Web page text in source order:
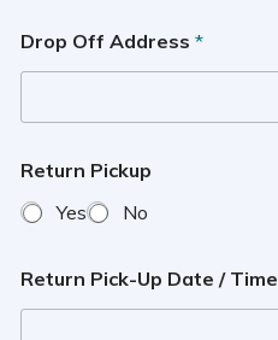
Drop Off Address *
Return Pickup
Yes
No
Return Pick-Up Date / Time